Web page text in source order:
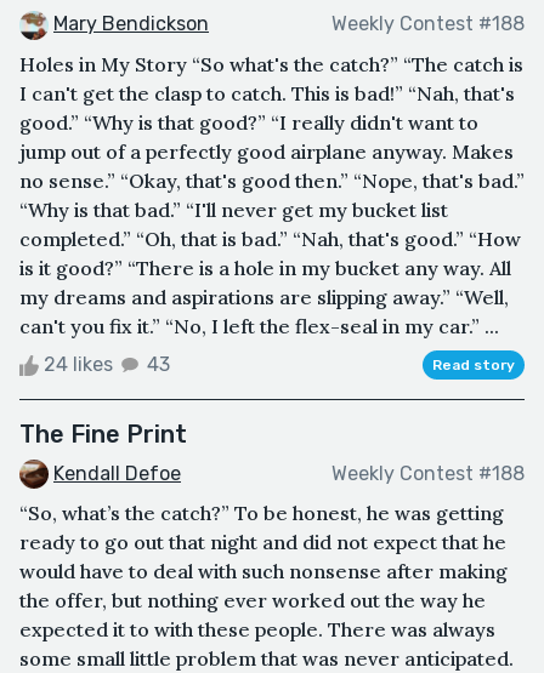
Mary Bendickson Weekly Contest #188
Holes in My Story “So what's the catch?” “The catch is
I can't get the clasp to catch. This is bad!” “Nah, that's
good.” “Why is that good?” “I really didn't want to
jump out of a perfectly good airplane anyway. Makes
no sense.” “Okay, that's good then.” “Nope, that's bad.”
“Why is that bad.” “I'll never get my bucket list
completed.” “Oh, that is bad.” “Nah, that's good.” “How
is it good?” “There is a hole in my bucket any way. All
my dreams and aspirations are slipping away.” “Well,
can't you fix it.” “No, I left the flex-seal in my car.” ...
24 likes 43 Read story
The Fine Print
Kendall Defoe Weekly Contest #188
“So, what’s the catch?” To be honest, he was getting
ready to go out that night and did not expect that he
would have to deal with such nonsense after making
the offer, but nothing ever worked out the way he
expected it to with these people. There was always
some small little problem that was never anticipated.